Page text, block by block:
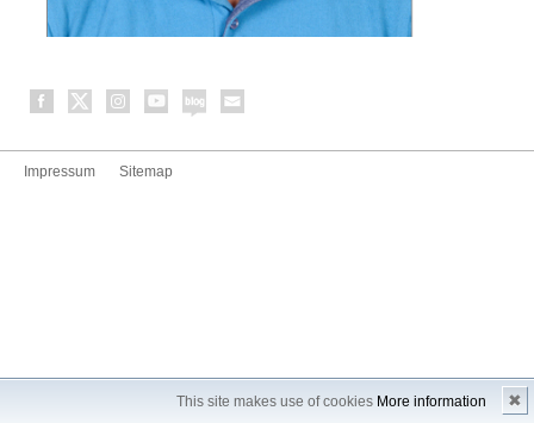
This site makes use of cookies More information ✖
Impressum Sitemap